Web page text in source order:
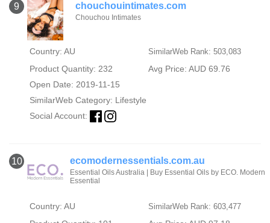
9 chouchouintimates.com
Chouchou Intimates
Country: AU SimilarWeb Rank: 503,083
Product Quantity: 232
Avg Price: AUD 69.76
Open Date: 2019-11-15
SimilarWeb Category: Lifestyle
Social Account:
10 ecomodernessentials.com.au
Essential Oils Australia | Buy Essential Oils by ECO. Modern
Essential
Country: AU SimilarWeb Rank: 603,477